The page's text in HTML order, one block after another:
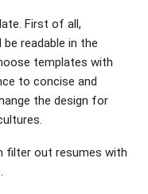
First of all,
readable in the
templates with
to concise and
the design for
filter out resumes with